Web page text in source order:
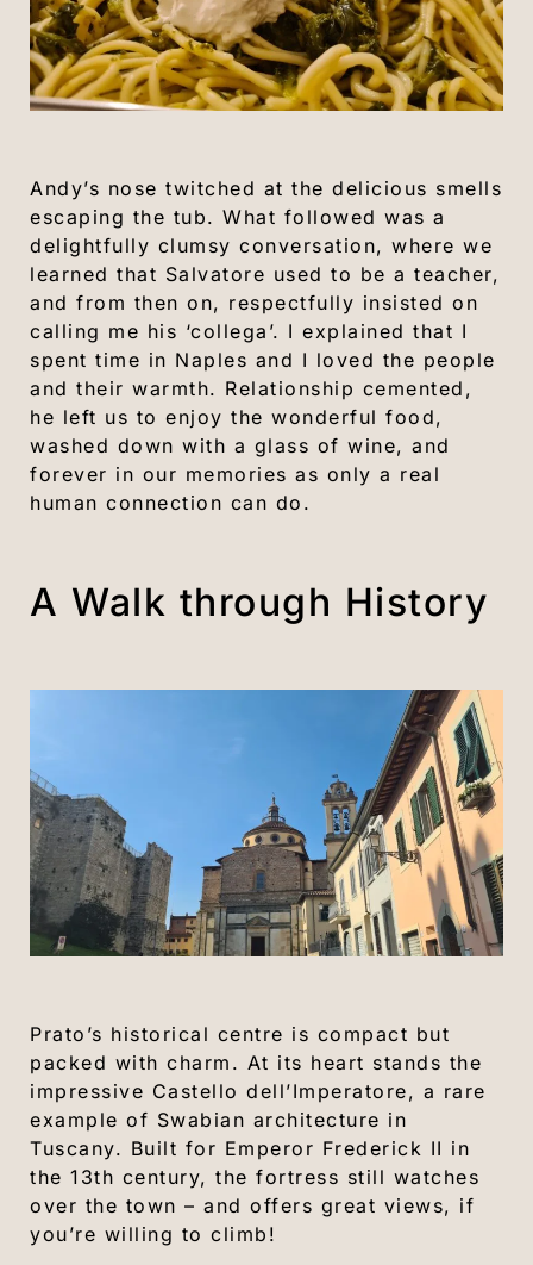
Andy’s nose twitched at the delicious smells
escaping the tub. What followed was a
delightfully clumsy conversation, where we
learned that Salvatore used to be a teacher,
and from then on, respectfully insisted on
calling me his ‘collega’. I explained that I
spent time in Naples and I loved the people
and their warmth. Relationship cemented,
he left us to enjoy the wonderful food,
washed down with a glass of wine, and
forever in our memories as only a real
human connection can do.
A Walk through History
Prato’s historical centre is compact but
packed with charm. At its heart stands the
impressive Castello dell’Imperatore, a rare
example of Swabian architecture in
Tuscany. Built for Emperor Frederick II in
the 13th century, the fortress still watches
over the town – and offers great views, if
you’re willing to climb!